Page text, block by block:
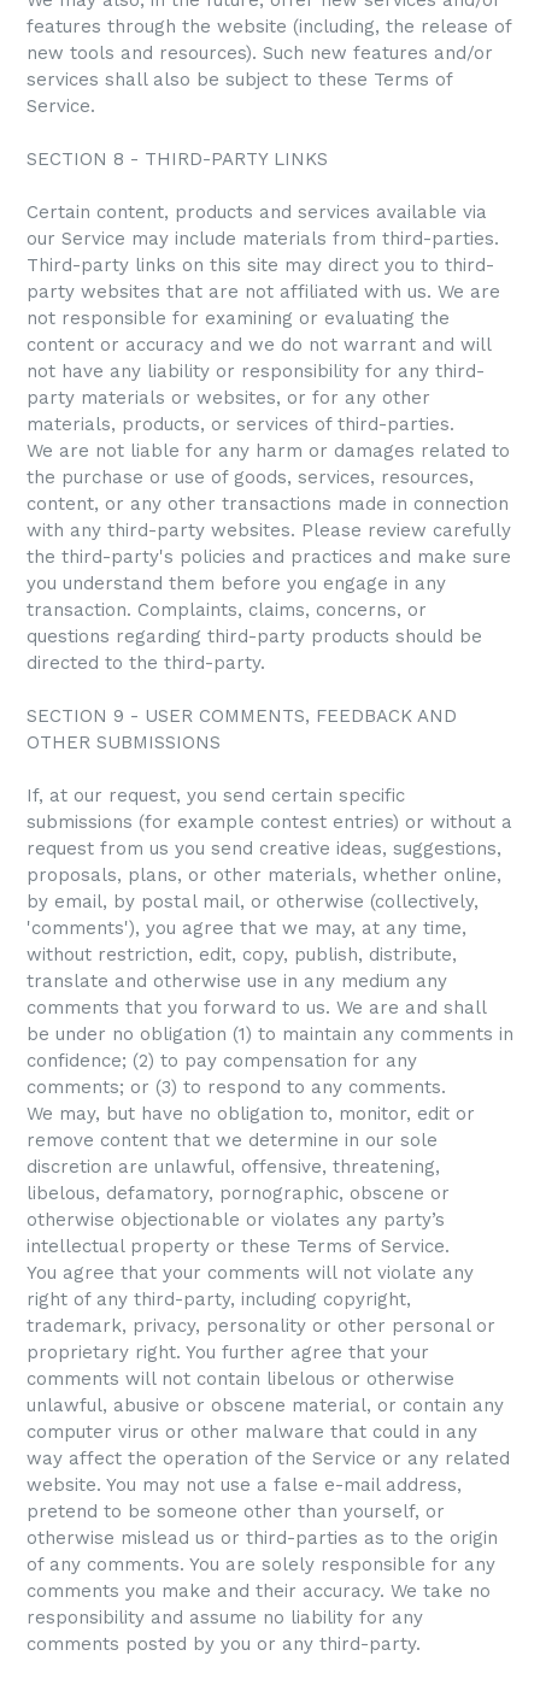
features through the website (including, the release of
new tools and resources). Such new features and/or
services shall also be subject to these Terms of
Service.
SECTION 8 - THIRD-PARTY LINKS
Certain content, products and services available via
our Service may include materials from third-parties.
Third-party links on this site may direct you to third-
party websites that are not affiliated with us. We are
not responsible for examining or evaluating the
content or accuracy and we do not warrant and will
not have any liability or responsibility for any third-
party materials or websites, or for any other
materials, products, or services of third-parties.
We are not liable for any harm or damages related to
the purchase or use of goods, services, resources,
content, or any other transactions made in connection
with any third-party websites. Please review carefully
the third-party's policies and practices and make sure
you understand them before you engage in any
transaction. Complaints, claims, concerns, or
questions regarding third-party products should be
directed to the third-party.
SECTION 9 - USER COMMENTS, FEEDBACK AND
OTHER SUBMISSIONS
If, at our request, you send certain specific
submissions (for example contest entries) or without a
request from us you send creative ideas, suggestions,
proposals, plans, or other materials, whether online,
by email, by postal mail, or otherwise (collectively,
'comments'), you agree that we may, at any time,
without restriction, edit, copy, publish, distribute,
translate and otherwise use in any medium any
comments that you forward to us. We are and shall
be under no obligation (1) to maintain any comments in
confidence; (2) to pay compensation for any
comments; or (3) to respond to any comments.
We may, but have no obligation to, monitor, edit or
remove content that we determine in our sole
discretion are unlawful, offensive, threatening,
libelous, defamatory, pornographic, obscene or
otherwise objectionable or violates any party’s
intellectual property or these Terms of Service.
You agree that your comments will not violate any
right of any third-party, including copyright,
trademark, privacy, personality or other personal or
proprietary right. You further agree that your
comments will not contain libelous or otherwise
unlawful, abusive or obscene material, or contain any
computer virus or other malware that could in any
way affect the operation of the Service or any related
website. You may not use a false e-mail address,
pretend to be someone other than yourself, or
otherwise mislead us or third-parties as to the origin
of any comments. You are solely responsible for any
comments you make and their accuracy. We take no
responsibility and assume no liability for any
comments posted by you or any third-party.